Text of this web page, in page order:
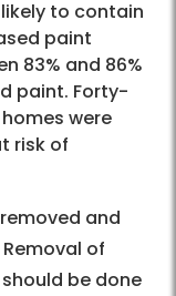
to contain
paint
83% and 86%
paint. Forty-
were
risk of
and
of
be done